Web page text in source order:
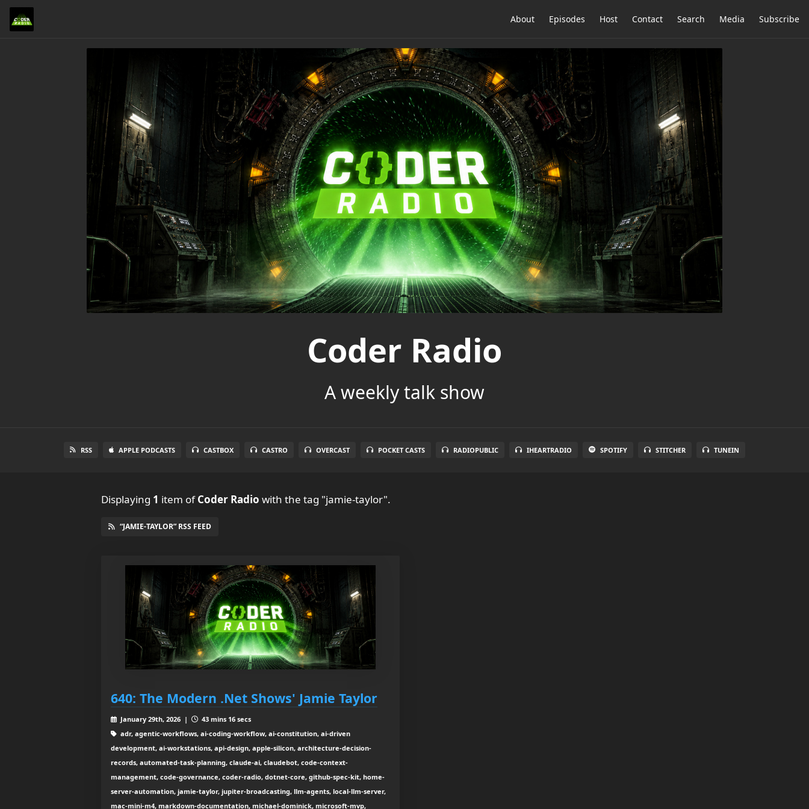
About Episodes Host Contact Search Media Subscribe
Coder Radio
A weekly talk show
RSS APPLE PODCASTS CASTBOX CASTRO OVERCAST POCKET CASTS RADIOPUBLIC IHEARTRADIO SPOTIFY STITCHER TUNEIN
Displaying 1 item ofCoder Radio with the tag "jamie-taylor".
“JAMIE-TAYLOR” RSS FEED
640: The Modern .Net Shows' Jamie Taylor
January 29th, 2026 |
43 mins 16 secs
adr, agentic-workflows, ai-coding-workflow, ai-constitution, ai-driven
development, ai-workstations, api-design, apple-silicon, architecture-decision-
records, automated-task-planning, claude-ai, claudebot, code-context-
management, code-governance, coder-radio, dotnet-core, github-spec-kit, home-
server-automation, jamie-taylor, jupiter-broadcasting, llm-agents, local-llm-server,
mac-mini-m4, markdown-documentation, michael-dominick, microsoft-mvp,